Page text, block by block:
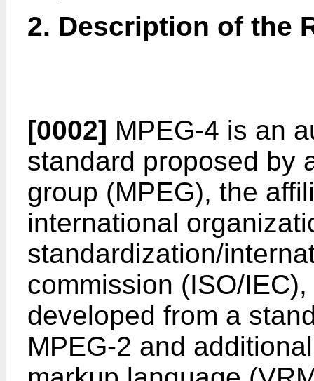
2. Description of the
[0002] MPEG-4 is an
standard proposed by
group (MPEG), the
international
standardization/
commission (ISO/
developed from a
MPEG-2 and